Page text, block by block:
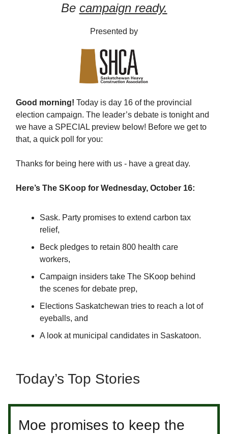
Be campaign ready.
Presented by
Good morning! Today is day 16 of the provincial
election campaign. The leader’s debate is tonight and
we have a SPECIAL preview below! Before we get to
that, a quick poll for you:
Thanks for being here with us - have a great day.
Here’s The SKoop for Wednesday, October 16:
Sask. Party promises to extend carbon tax
relief,
Beck pledges to retain 800 health care
workers,
Campaign insiders take The SKoop behind
the scenes for debate prep,
Elections Saskatchewan tries to reach a lot of
eyeballs, and
A look at municipal candidates in Saskatoon.
Today’s Top Stories
Moe promises to keep the